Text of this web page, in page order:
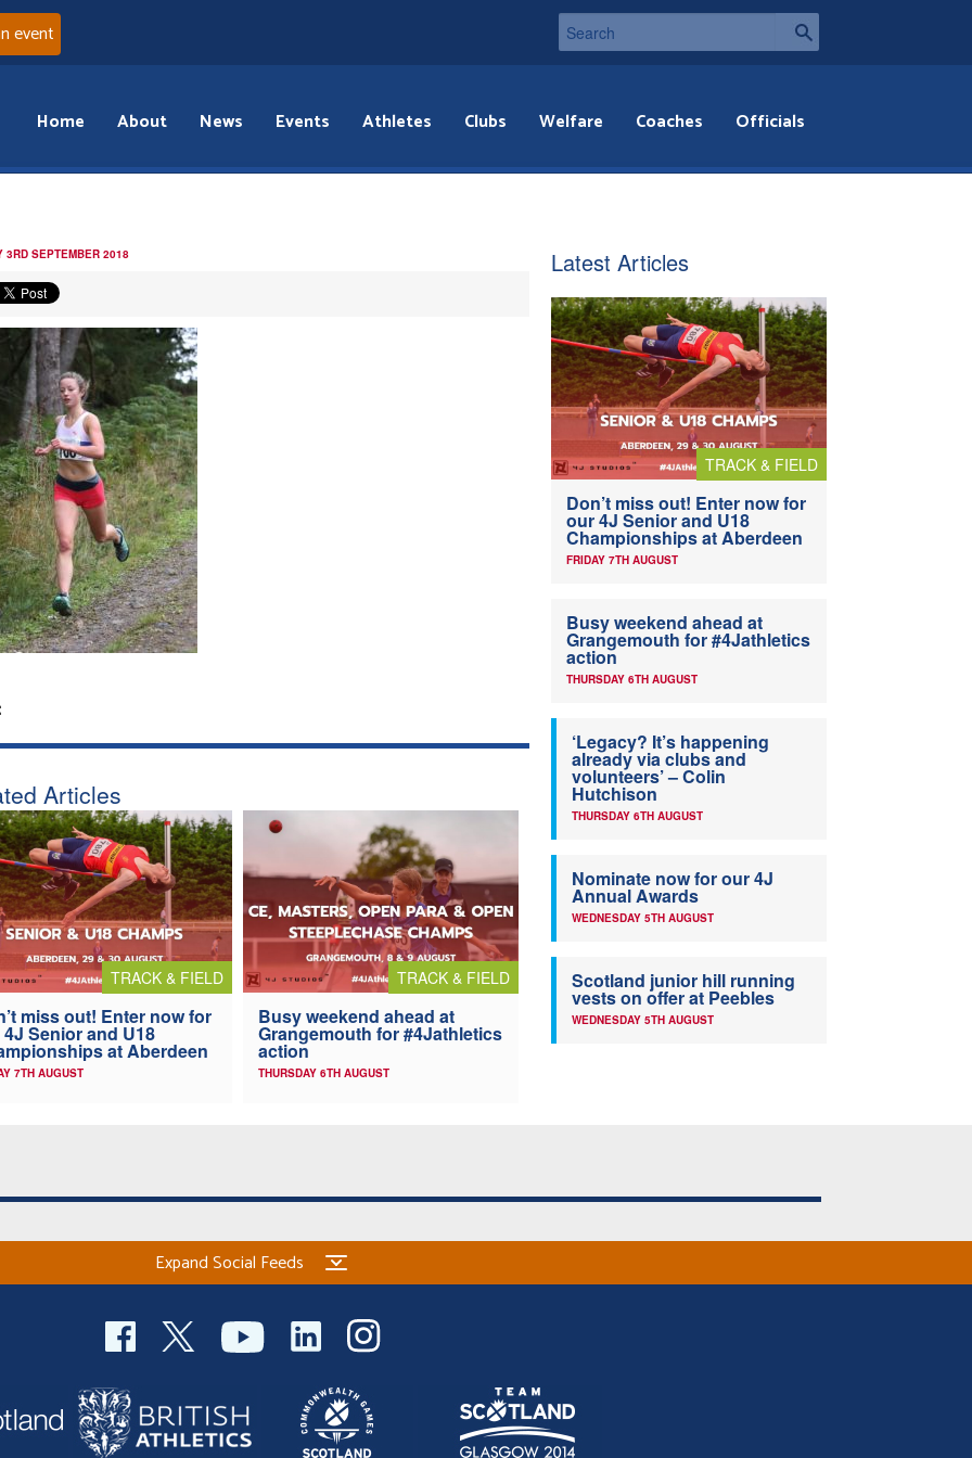
event
Home About News Events Athletes Clubs Welfare Coaches Officials
3RD SEPTEMBER 2018
Articles
TRACK & FIELD
miss out! Enter now for
Senior and U18
at Aberdeen
7TH AUGUST
TRACK & FIELD
Busy weekend ahead at
Grangemouth for #4Jathletics
action
THURSDAY 6TH AUGUST
Latest Articles
TRACK & FIELD
Don’t miss out! Enter now for
our 4J Senior and U18
Championships at Aberdeen
FRIDAY 7TH AUGUST
Busy weekend ahead at
Grangemouth for #4Jathletics
action
THURSDAY 6TH AUGUST
‘Legacy? It’s happening
already via clubs and
volunteers’ – Colin
Hutchison
THURSDAY 6TH AUGUST
Nominate now for our 4J
Annual Awards
WEDNESDAY 5TH AUGUST
Scotland junior hill running
vests on offer at Peebles
WEDNESDAY 5TH AUGUST
Expand Social Feeds